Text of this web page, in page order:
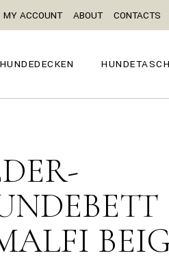
MY ACCOUNT ABOUT CONTACTS
HUNDEDECKEN